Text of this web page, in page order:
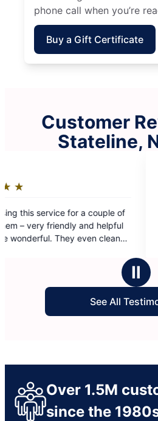
phone call when you’re
Buy a Gift Certificate
Customer
Stateline,
out
of
Got a move out cleaning. The group did
amazing i got all of my deposit back. The house
looked better than when I moved in.
Ⅱ
See All
Over 1.5M
since the